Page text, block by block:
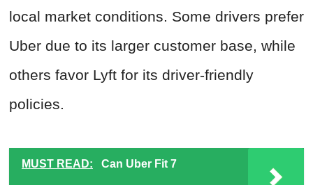
local market conditions. Some drivers prefer
Uber due to its larger customer base, while
others favor Lyft for its driver-friendly
policies.
MUST READ: Can Uber Fit 7